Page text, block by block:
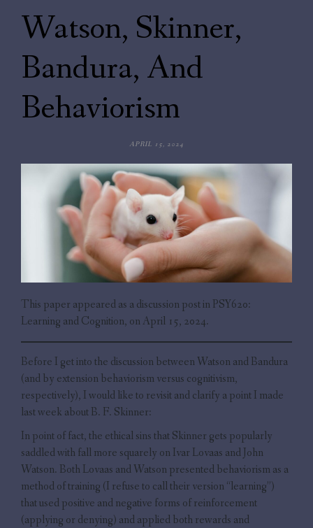
Watson, Skinner,
Bandura, And
Behaviorism
APRIL 15, 2024
This paper appeared as a discussion post in PSY620:
Learning and Cognition, on April 15, 2024.
Before I get into the discussion between Watson and Bandura
(and by extension behaviorism versus cognitivism,
respectively), I would like to revisit and clarify a point I made
last week about B. F. Skinner:
In point of fact, the ethical sins that Skinner gets popularly
saddled with fall more squarely on Ivar Lovaas and John
Watson. Both Lovaas and Watson presented behaviorism as a
method of training (I refuse to call their version “learning”)
that used positive and negative forms of reinforcement
(applying or denying) and applied both rewards and